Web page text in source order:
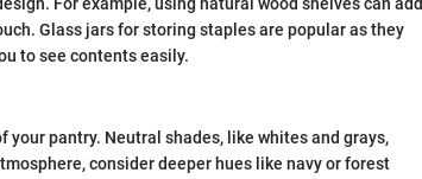
Glass jars for storing staples are popular as they
to see contents easily.
pantry. Neutral shades, like whites and grays,
consider deeper hues like navy or forest